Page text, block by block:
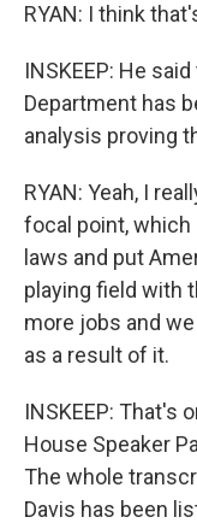
RYAN: I think
INSKEEP: He
Department has
analysis proving
RYAN: Yeah, I
focal point,
laws and put
playing field with
more jobs and
as a result of it.
INSKEEP: That's
House Speaker
The whole
Davis has been